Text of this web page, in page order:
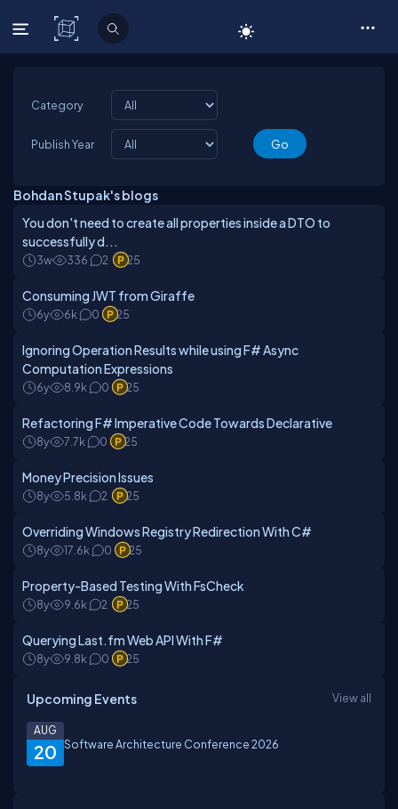
C# Corner
Category
Publish Year
Bohdan Stupak's blogs
You don't need to create all properties inside a DTO to
successfully d...
3w 336 2 25
Consuming JWT from Giraffe
6y 6k 0 25
Ignoring Operation Results while using F# Async
Computation Expressions
6y 8.9k 0 25
Refactoring F# Imperative Code Towards Declarative
8y 7.7k 0 25
Money Precision Issues
8y 5.8k 2 25
Overriding Windows Registry Redirection With C#
8y 17.6k 0 25
Property-Based Testing With FsCheck
8y 9.6k 2 25
Querying Last.fm Web API With F#
8y 9.8k 0 25
Upcoming Events View all
20
AUG
Software Architecture Conference 2026